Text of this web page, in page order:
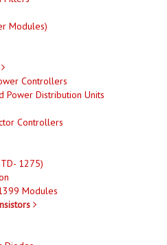
Modules)
Controllers
Power Distribution Units
Controllers
1275)
Modules